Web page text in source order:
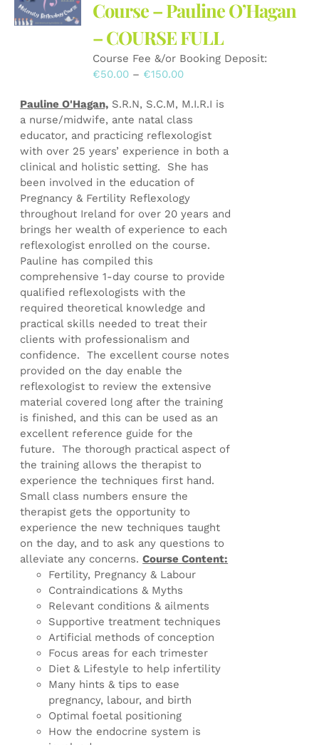
be
chosen
on
the
product
Course – Pauline O’Hagan
– COURSE FULL
Course Fee &/or Booking Deposit:
€50.00 – €150.00Price
€50.00
through
€150.00
Pauline O'Hagan, S.R.N, S.C.M, M.I.R.I is
a nurse/midwife, ante natal class
educator, and practicing reflexologist
with over 25 years’ experience in both a
clinical and holistic setting. She has
been involved in the education of
Pregnancy & Fertility Reflexology
throughout Ireland for over 20 years and
brings her wealth of experience to each
reflexologist enrolled on the course.
Pauline has compiled this
comprehensive 1-day course to provide
qualified reflexologists with the
required theoretical knowledge and
practical skills needed to treat their
clients with professionalism and
confidence. The excellent course notes
provided on the day enable the
reflexologist to review the extensive
material covered long after the training
is finished, and this can be used as an
excellent reference guide for the
future. The thorough practical aspect of
the training allows the therapist to
experience the techniques first hand.
Small class numbers ensure the
therapist gets the opportunity to
experience the new techniques taught
on the day, and to ask any questions to
alleviate any concerns.Course Content:
Fertility, Pregnancy & Labour
Contraindications & Myths
Relevant conditions & ailments
Supportive treatment techniques
Artificial methods of conception
Focus areas for each trimester
Diet & Lifestyle to help infertility
Many hints & tips to ease
pregnancy, labour, and birth
Optimal foetal positioning
How the endocrine system is